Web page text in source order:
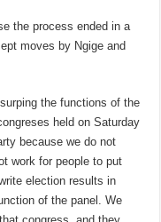
the process ended in a
moves by Ngige and
the functions of the
held on Saturday
because we do not
work for people to put
election results in
of the panel. We